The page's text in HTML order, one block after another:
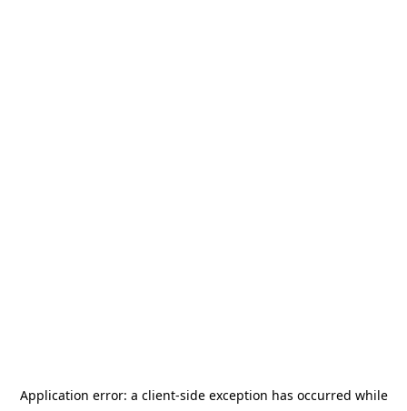
Application error: a client-side exception has occurred while